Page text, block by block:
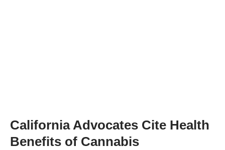
California Advocates Cite Health
Benefits of Cannabis